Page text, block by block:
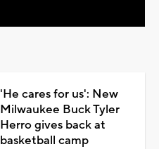
'He cares for us': New
Milwaukee Buck Tyler
Herro gives back at
basketball camp